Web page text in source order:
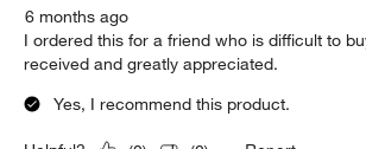
6 months ago
I ordered this for a friend who is difficult to
received and greatly appreciated.
Yes, I recommend this product.